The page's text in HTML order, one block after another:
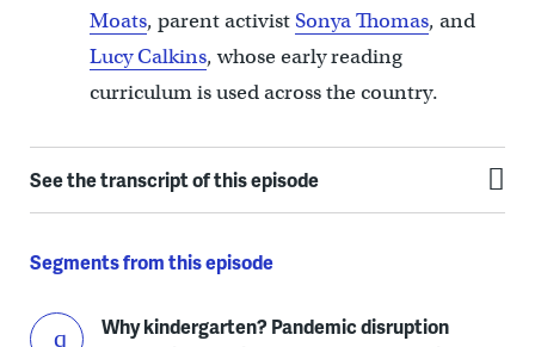
Moats, parent activistSonya Thomas, and
Lucy Calkins, whose early reading
curriculum is used across the country.
See the transcript of this episode
Segments from this episode
Why kindergarten? Pandemic disruption